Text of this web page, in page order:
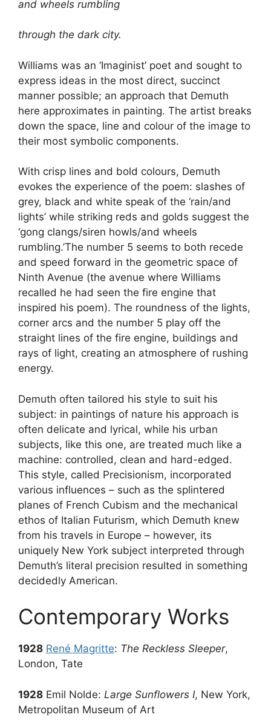
and wheels rumbling
through the dark city.
Williams was an ‘Imaginist’ poet and sought to
express ideas in the most direct, succinct
manner possible; an approach that Demuth
here approximates in painting. The artist breaks
down the space, line and colour of the image to
their most symbolic components.
With crisp lines and bold colours, Demuth
evokes the experience of the poem: slashes of
grey, black and white speak of the ‘rain/and
lights’ while striking reds and golds suggest the
‘gong clangs/siren howls/and wheels
rumbling.’The number 5 seems to both recede
and speed forward in the geometric space of
Ninth Avenue (the avenue where Williams
recalled he had seen the fire engine that
inspired his poem). The roundness of the lights,
corner arcs and the number 5 play off the
straight lines of the fire engine, buildings and
rays of light, creating an atmosphere of rushing
energy.
Demuth often tailored his style to suit his
subject: in paintings of nature his approach is
often delicate and lyrical, while his urban
subjects, like this one, are treated much like a
machine: controlled, clean and hard-edged.
This style, called Precisionism, incorporated
various influences – such as the splintered
planes of French Cubism and the mechanical
ethos of Italian Futurism, which Demuth knew
from his travels in Europe – however, its
uniquely New York subject interpreted through
Demuth’s literal precision resulted in something
decidedly American.
Contemporary Works
1928 René Magritte: The Reckless Sleeper,
London, Tate
1928 Emil Nolde: Large Sunflowers I, New York,
Metropolitan Museum of Art